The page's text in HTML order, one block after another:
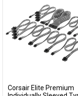
Corsair Elite Premium